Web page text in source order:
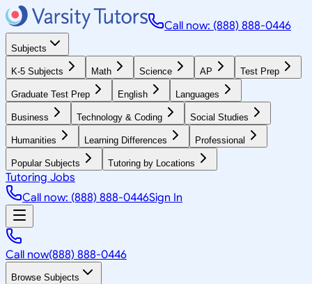
Call now: (888) 888-0446
Subjects
K-5 Subjects Math Science AP Test Prep
Graduate Test Prep English Languages
Business Technology & Coding Social Studies
Humanities Learning Differences Professional
Popular Subjects Tutoring by Locations
Tutoring Jobs
Call now: (888) 888-0446Sign In
Call now(888) 888-0446
Browse Subjects